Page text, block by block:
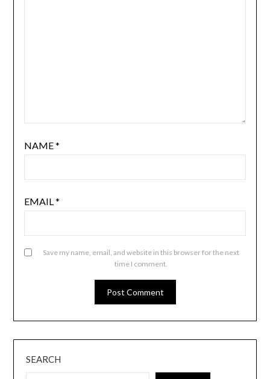
NAME*
EMAIL*
Save my name, email, and website in this browser for the next
time I comment.
SEARCH